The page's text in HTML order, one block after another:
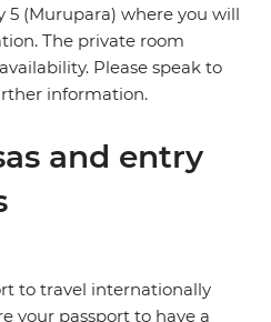
5 (Murupara) where you will
The private room
Please speak to
information.
and entry
to travel internationally
your passport to have a